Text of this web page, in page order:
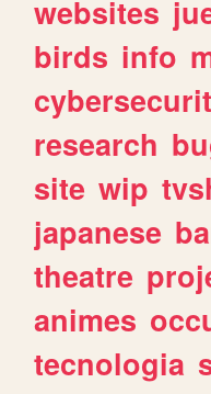
websites
birds info
research
site wip
japanese
theatre
animes
tecnologia